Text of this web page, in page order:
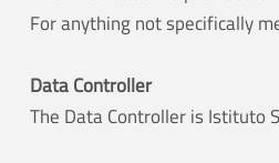
For anything not specifically
Data Controller
The Data Controller is Istituto